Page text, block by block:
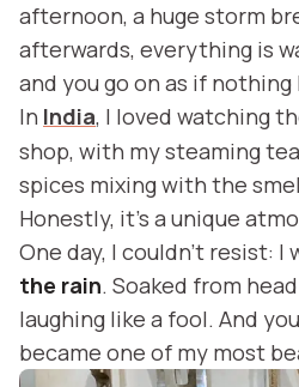
afternoon, a huge storm
afterwards, everything is
and you go on as if nothing
In India, I loved watching
shop, with my steaming
spices mixing with the
Honestly, it’s a unique
One day, I couldn’t resist: I
the rain. Soaked from
laughing like a fool. And
became one of my most